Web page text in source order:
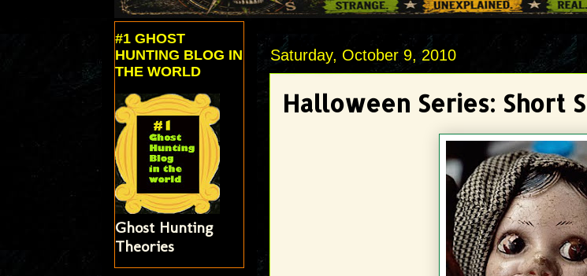
Saturday, October 9, 2010
Halloween Series: Short
#1 GHOST
HUNTING BLOG IN
THE WORLD
Ghost Hunting
Theories